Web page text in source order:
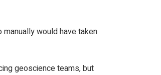
would have taken
geoscience teams, but